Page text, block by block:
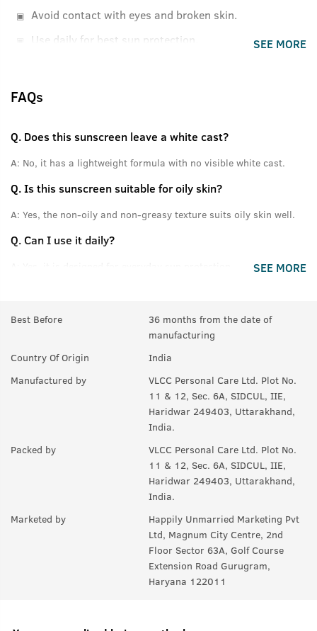
Avoid contact with eyes and broken skin.
Use daily for best sun protection.
SEE MORE
FAQs
Q. Does this sunscreen leave a white cast?
A: No, it has a lightweight formula with no visible white cast.
Q.Is this sunscreen suitable for oily skin?
A: Yes, the non-oily and non-greasy texture suits oily skin well.
Q.Can I use it daily?
A:Yes, it protects against both UVA and UVB rays.
What are the key ingredients?
skin.
SEE MORE
Best Before
36 months from the date of
manufacturing
Country Of Origin
India
Manufactured by
VLCC Personal Care Ltd. Plot No.
11 & 12, Sec. 6A, SIDCUL, IIE,
Haridwar 249403, Uttarakhand,
India.
Packed by
VLCC Personal Care Ltd. Plot No.
11 & 12, Sec. 6A, SIDCUL, IIE,
Haridwar 249403, Uttarakhand,
India.
Marketed by
Happily Unmarried Marketing Pvt
Ltd, Magnum City Centre, 2nd
Floor Sector 63A, Golf Course
Extension Road Gurugram,
Haryana 122011